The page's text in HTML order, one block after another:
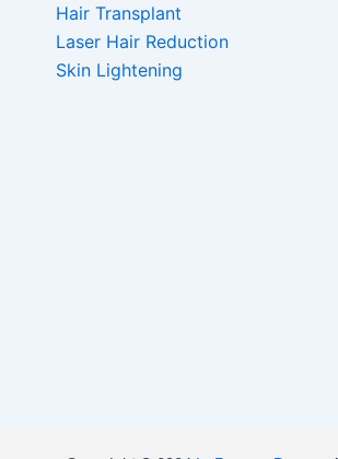
Hair Transplant
Laser Hair Reduction
Skin Lightening